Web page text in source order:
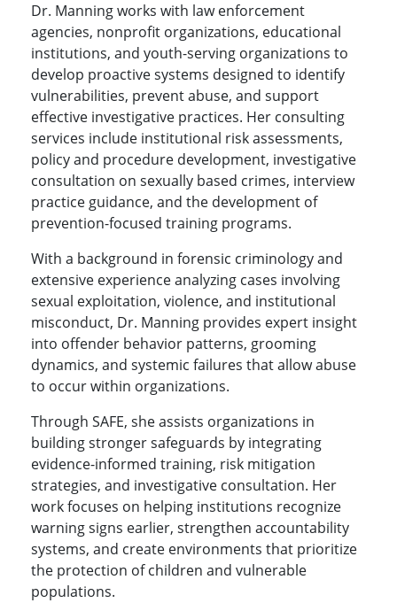
Dr. Manning works with law enforcement
agencies, nonprofit organizations, educational
institutions, and youth-serving organizations to
develop proactive systems designed to identify
vulnerabilities, prevent abuse, and support
effective investigative practices. Her consulting
services include institutional risk assessments,
policy and procedure development, investigative
consultation on sexually based crimes, interview
practice guidance, and the development of
prevention-focused training programs.
With a background in forensic criminology and
extensive experience analyzing cases involving
sexual exploitation, violence, and institutional
misconduct, Dr. Manning provides expert insight
into offender behavior patterns, grooming
dynamics, and systemic failures that allow abuse
to occur within organizations.
Through SAFE, she assists organizations in
building stronger safeguards by integrating
evidence-informed training, risk mitigation
strategies, and investigative consultation. Her
work focuses on helping institutions recognize
warning signs earlier, strengthen accountability
systems, and create environments that prioritize
the protection of children and vulnerable
populations.